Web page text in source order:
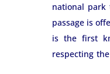
national park
passage is
is the first
respecting